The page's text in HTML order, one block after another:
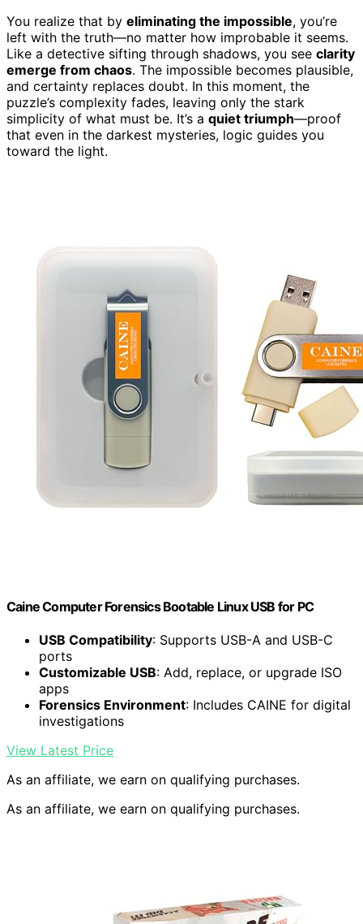
You realize that by eliminating the impossible, you’re
left with the truth—no matter how improbable it seems.
Like a detective sifting through shadows, you see clarity
emerge from chaos. The impossible becomes plausible,
and certainty replaces doubt. In this moment, the
puzzle’s complexity fades, leaving only the stark
simplicity of what must be. It’s a quiet triumph—proof
that even in the darkest mysteries, logic guides you
toward the light.
Caine Computer Forensics Bootable Linux USB for PC
USB Compatibility: Supports USB-A and USB-C
ports
Customizable USB: Add, replace, or upgrade ISO
apps
Forensics Environment: Includes CAINE for digital
investigations
View Latest Price
As an affiliate, we earn on qualifying purchases.
As an affiliate, we earn on qualifying purchases.